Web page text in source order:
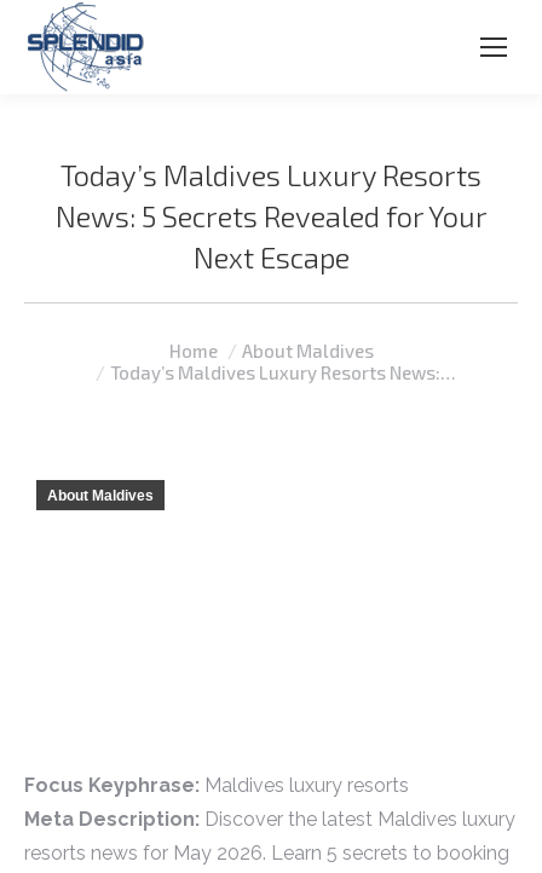
Today’s Maldives Luxury Resorts
News: 5 Secrets Revealed for Your
Next Escape
Home
About Maldives
Today’s Maldives Luxury Resorts News:…
About Maldives
Focus Keyphrase: Maldives luxury resorts
Meta Description: Discover the latest Maldives luxury
resorts news for May 2026. Learn 5 secrets to booking